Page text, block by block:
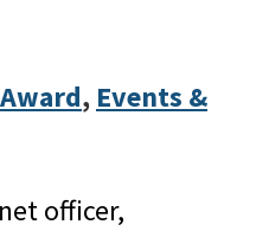
, Events &
officer,